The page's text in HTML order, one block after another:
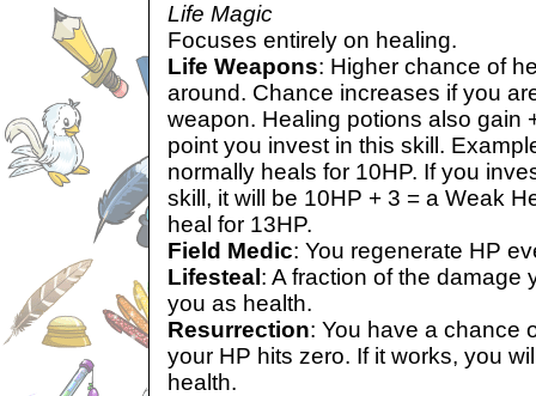
Life Magic
Focuses entirely on healing.
Life Weapons: Higher chance of
around. Chance increases if you
weapon. Healing potions also gain
point you invest in this skill.
normally heals for 10HP. If you
skill, it will be 10HP + 3 = a Weak
heal for 13HP.
Field Medic: You regenerate HP
Lifesteal : A fraction of the damage
you as health.
Resurrection: You have a chance
your HP hits zero. If it works, you
health.